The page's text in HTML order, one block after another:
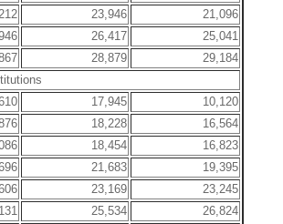
23,946
21,096
26,417
25,041
28,879
29,184
17,945
10,120
18,228
16,564
18,454
16,823
21,683
19,395
23,169
23,245
25,534
26,824